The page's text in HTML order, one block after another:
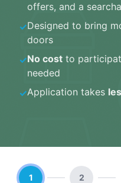
offers, and a
✓Designed to bring
doors
✓No cost to
needed
✓Application takes
1 2